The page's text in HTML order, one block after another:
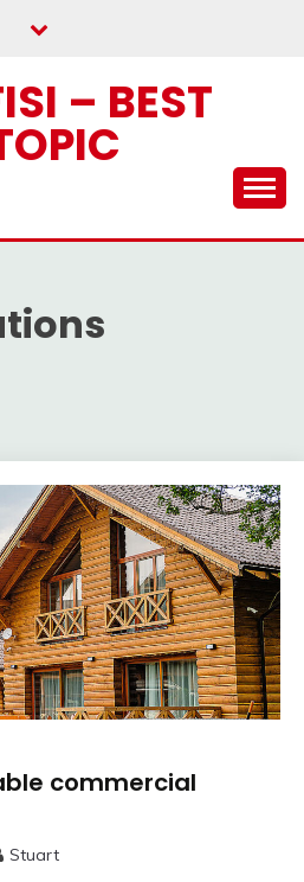
– BEST
commercial
Stuart